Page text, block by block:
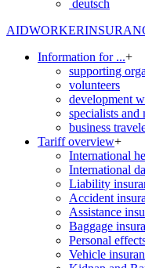
deutsch
Information for ...+
supporting
volunteers
development
specialists and
business
Tariff overview+
International
International
Liability
Accident
Assistance
Baggage
Personal
Vehicle